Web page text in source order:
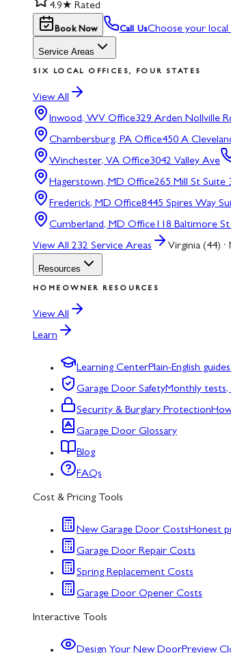
4.9★ Rated
Book Now Call UsChoose your local
Service Areas
SIX LOCAL OFFICES, FOUR STATES
View All
Inwood, WV Office329 Arden Nollville
Chambersburg, PA Office450 A
Winchester, VA Office3042 Valley Ave
Hagerstown, MD Office265 Mill St Suite
Frederick, MD Office8445 Spires Way
Cumberland, MD Office118 Baltimore
View All 232 Service Areas Virginia (44) ·
Resources
HOMEOWNER RESOURCES
View All
Learn
Learning CenterPlain-English
Garage Door SafetyMonthly tests,
Security & Burglary Protection
Garage Door Glossary
Blog
FAQs
Cost & Pricing Tools
New Garage Door CostsHonest
Garage Door Repair Costs
Spring Replacement Costs
Garage Door Opener Costs
Interactive Tools
Design Your New DoorPreview